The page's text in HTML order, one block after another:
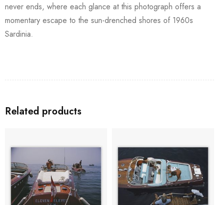
never ends, where each glance at this photograph offers a
momentary escape to the sun-drenched shores of 1960s
Sardinia.
Related products